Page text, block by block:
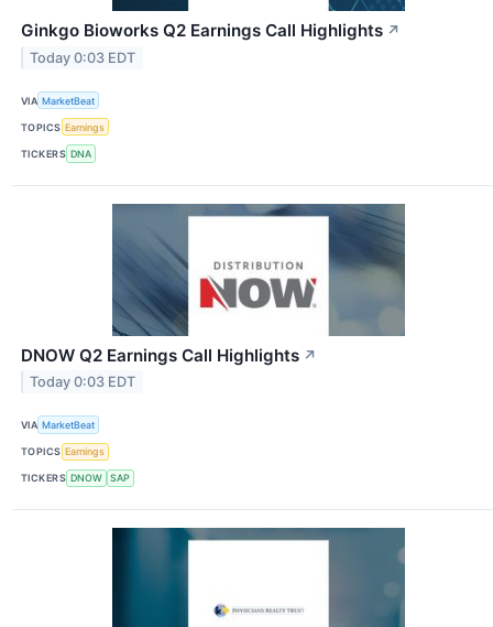
Ginkgo Bioworks Q2 Earnings Call Highlights ↗
Today 0:03 EDT
VIA MarketBeat
TOPICS Earnings
TICKERS DNA
DNOW Q2 Earnings Call Highlights ↗
Today 0:03 EDT
VIA MarketBeat
TOPICS Earnings
TICKERS DNOW SAP